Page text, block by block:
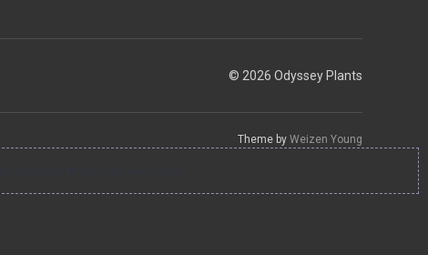
© 2026 Odyssey Plants
Theme by Weizen Young